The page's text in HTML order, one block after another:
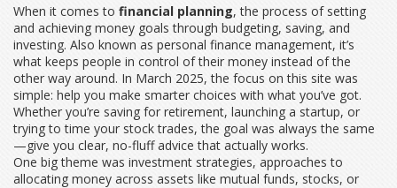
When it comes to financial planning,the process of setting
and achieving money goals through budgeting, saving, and
investing. Also known as personal finance management, it’s
what keeps people in control of their money instead of the
other way around. In March 2025, the focus on this site was
simple: help you make smarter choices with what you’ve got.
Whether you’re saving for retirement, launching a startup, or
trying to time your stock trades, the goal was always the same
—give you clear, no-fluff advice that actually works.
One big theme was investment strategies, approaches to
allocating money across assets like mutual funds, stocks, or